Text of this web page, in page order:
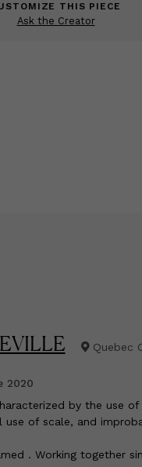
THIS PIECE
Ask the Creator
Quebec
2020
by the use
of scale, and
. Working together